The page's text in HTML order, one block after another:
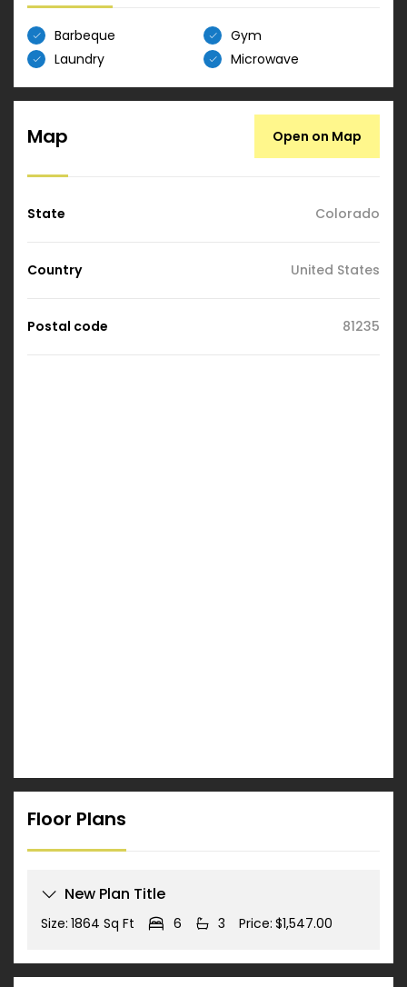
Barbeque
Gym
Laundry
Microwave
Map Open on Map
State Colorado
Country United States
Postal code 81235
Floor Plans
New Plan Title
Size: 1864 Sq Ft 6 3 Price: $1,547.00